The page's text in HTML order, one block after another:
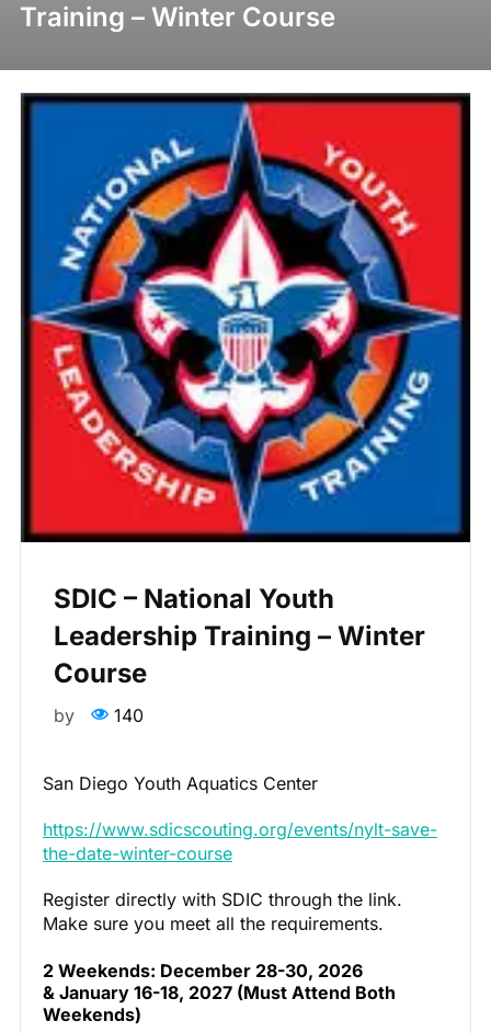
Training – Winter Course
SDIC – National Youth
Leadership Training – Winter
Course
by 140
San Diego Youth Aquatics Center
https://www.sdicscouting.org/events/nylt-save-
the-date-winter-course
Register directly with SDIC through the link.
Make sure you meet all the requirements.
2 Weekends: December 28-30, 2026
& January 16-18, 2027 (Must Attend Both
Weekends)